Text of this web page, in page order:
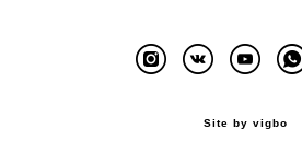
Site by vigbo